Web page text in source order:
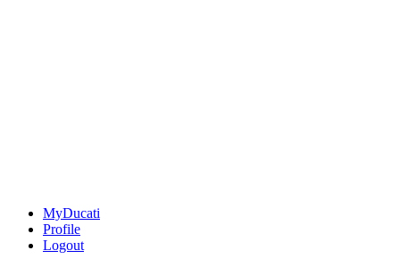
MyDucati
Profile
Logout